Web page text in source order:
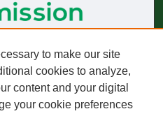
receives generous financial
Commission.
by the Robert Wood Johnson
operations across 2019–2023.
to make our site
cookies to analyze,
content and your digital
your cookie preferences